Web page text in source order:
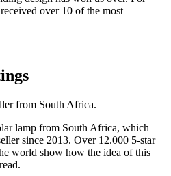
over 10 of the most
from South Africa.
lamp from South Africa, which
since 2013. Over 12.000 5-star
world show how the idea of this